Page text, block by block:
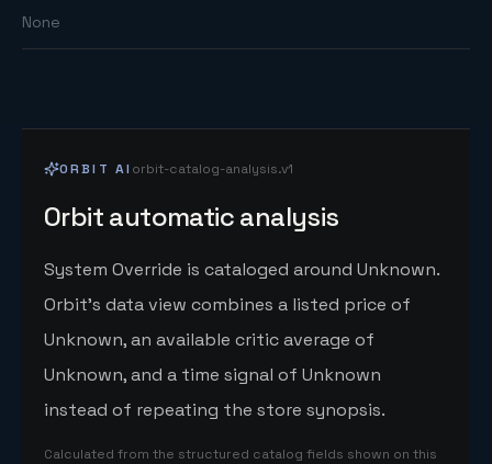
None
ORBIT AI orbit-catalog-analysis.v1
Orbit automatic analysis
System Override is cataloged around Unknown.
Orbit's data view combines a listed price of
Unknown, an available critic average of
Unknown, and a time signal of Unknown
instead of repeating the store synopsis.
Calculated from the structured catalog fields shown on this